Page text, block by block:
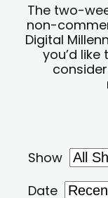
The two-
non-
Digital
you’d